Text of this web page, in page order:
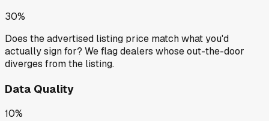
30%
Does the advertised listing price match what you'd
actually sign for? We flag dealers whose out-the-door
diverges from the listing.
Data Quality
10%